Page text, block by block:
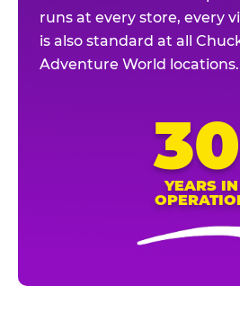
runs at every store, every
is also standard at all
Adventure World locations.
YEARS IN